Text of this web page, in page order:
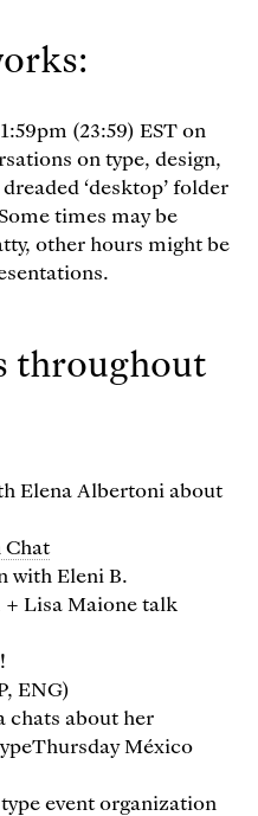
(23:59) EST on
on type, design,
‘desktop’ folder
times may be
other hours might be
throughout
Elena Albertoni about
Chat
with Eleni B.
+ Lisa Maione talk
ENG)
chats about her
México
event organization